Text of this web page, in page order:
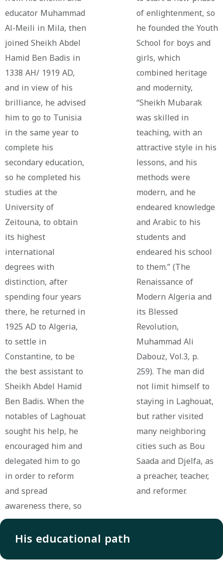
educator Muhammad
Al-Meili in Mila, then
joined Sheikh Abdel
Hamid Ben Badis in
1338 AH/ 1919 AD,
and in view of his
brilliance, he advised
him to go to Tunisia
in the same year to
complete his
secondary education,
so he completed his
studies at the
University of
Zeitouna, to obtain
its highest
international
degrees with
distinction, after
spending four years
there, he returned in
1925 AD to Algeria,
to settle in
Constantine, to be
the best assistant to
Sheikh Abdel Hamid
Ben Badis. When the
notables of Laghouat
sought his help, he
encouraged him and
delegated him to go
in order to reform
and spread
awareness there, so
of enlightenment, so
he founded the Youth
School for boys and
girls, which
combined heritage
and modernity,
“Sheikh Mubarak
was skilled in
teaching, with an
attractive style in his
lessons, and his
methods were
modern, and he
endeared knowledge
and Arabic to his
students and
endeared his school
to them.” (The
Renaissance of
Modern Algeria and
its Blessed
Revolution,
Muhammad Ali
Dabouz, Vol.3, p.
259). The man did
not limit himself to
staying in Laghouat,
but rather visited
many neighboring
cities such as Bou
Saada and Djelfa, as
a preacher, teacher,
and reformer.
His educational path